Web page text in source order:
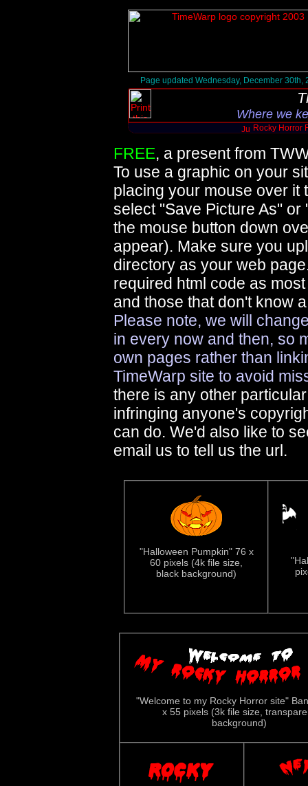
Page updated Wednesday, December 30th,
Where we
Rocky Horror
FREE, a present from
To use a graphic on your
placing your mouse over it
select "Save Picture As"
the mouse button down
appear). Make sure you
directory as your web
required html code as
and those that don't know
Please note, we will
in every now and then, so
own pages rather than
TimeWarp site to avoid
there is any other
infringing anyone's
can do. We'd also like to
email us to tell us the url.
"Halloween Pumpkin" 76 x
60 pixels (4k file size,
black background)
"Welcome to my Rocky Horror site"
x 55 pixels (3k file size,
background)